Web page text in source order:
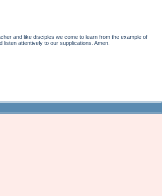
and like disciples we come to learn from the example of
attentively to our supplications. Amen.